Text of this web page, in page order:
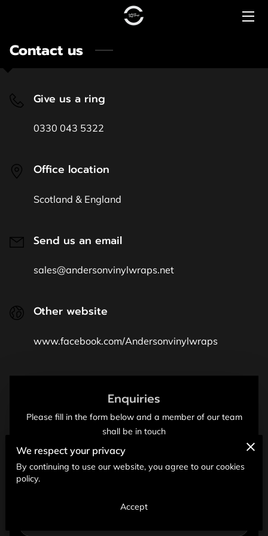
HOME
CONTACT US
COMMERCIAL
Contact us
Enquiries
Please fill in the form below and a member of our team
shall be in touch
Your first name
Give us a ring
0330 043 5322
Office location
Scotland & England
Send us an email
sales@andersonvinylwraps.net
Other website
www.facebook.com/Andersonvinylwraps
We respect your privacy
By continuing to use our website, you agree to our cookies
policy.
Accept